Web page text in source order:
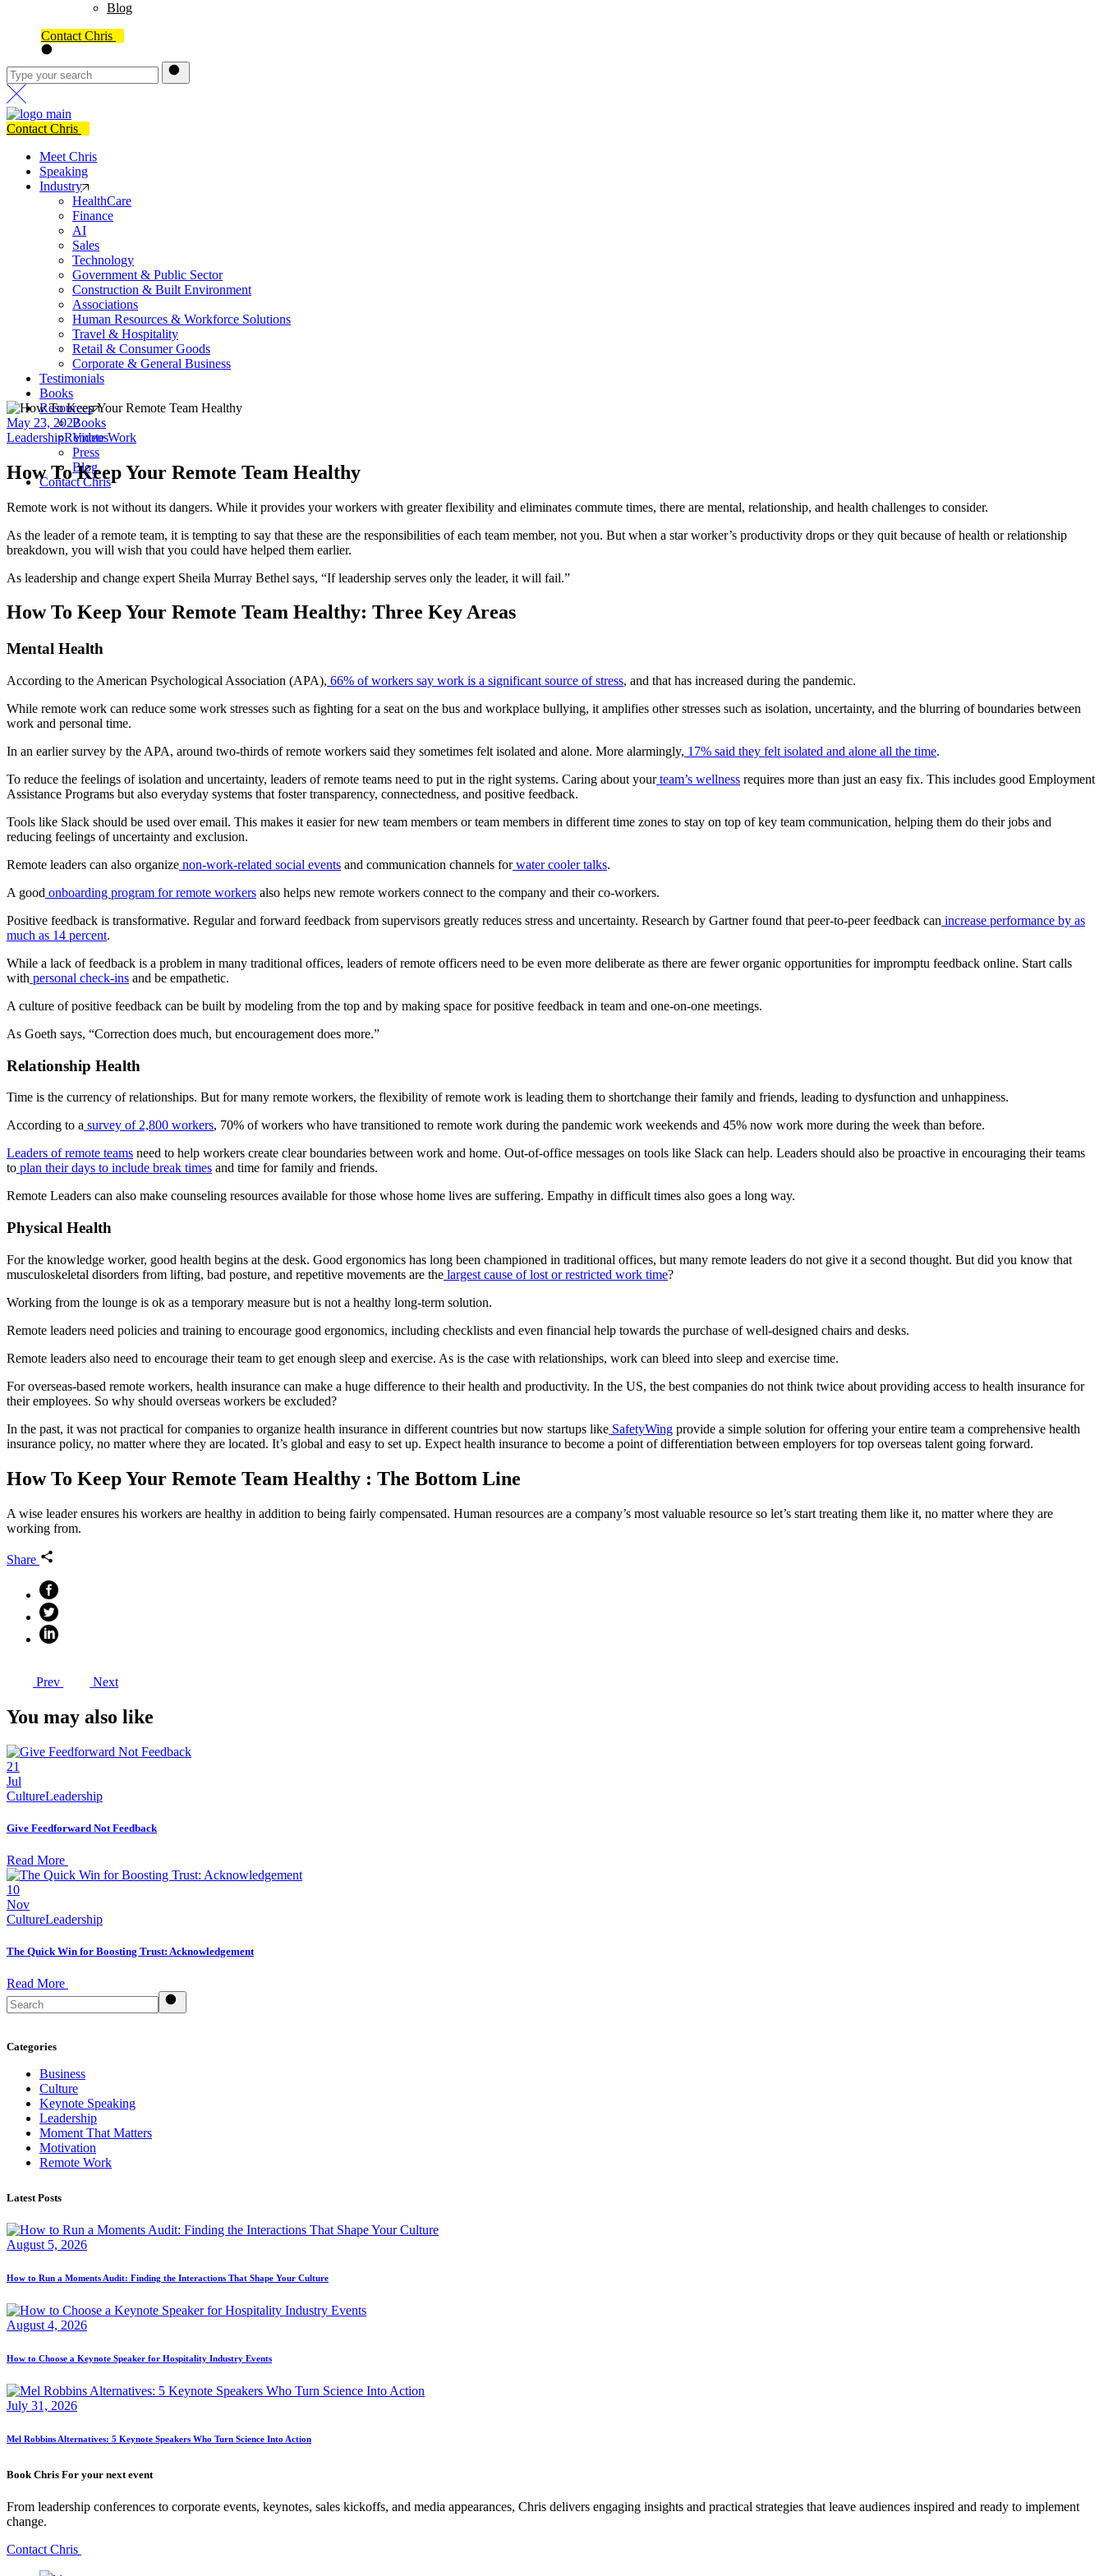
Blog
Contact Chris
Contact Chris
Meet Chris
Speaking
Industry
HealthCare
Finance
AI
Sales
Technology
Government & Public Sector
Construction & Built Environment
Associations
Human Resources & Workforce Solutions
Travel & Hospitality
Retail & Consumer Goods
Corporate & General Business
Testimonials
Books
Resources
Books
Videos
Press
Blog
Contact Chris
May 23, 2022
LeadershipRemote Work
How To Keep Your Remote Team Healthy
Remote work is not without its dangers. While it provides your workers with greater flexibility and eliminates commute times, there are mental, relationship, and health challenges to consider.
As the leader of a remote team, it is tempting to say that these are the responsibilities of each team member, not you. But when a star worker’s productivity drops or they quit because of health or relationship
breakdown, you will wish that you could have helped them earlier.
As leadership and change expert Sheila Murray Bethel says, “If leadership serves only the leader, it will fail.”
How To Keep Your Remote Team Healthy: Three Key Areas
Mental Health
According to the American Psychological Association (APA), 66% of workers say work is a significant source of stress, and that has increased during the pandemic.
While remote work can reduce some work stresses such as fighting for a seat on the bus and workplace bullying, it amplifies other stresses such as isolation, uncertainty, and the blurring of boundaries between
work and personal time.
In an earlier survey by the APA, around two-thirds of remote workers said they sometimes felt isolated and alone. More alarmingly, 17% said they felt isolated and alone all the time.
To reduce the feelings of isolation and uncertainty, leaders of remote teams need to put in the right systems. Caring about yourteam’s wellness requires more than just an easy fix. This includes good Employment
Assistance Programs but also everyday systems that foster transparency, connectedness, and positive feedback.
Tools like Slack should be used over email. This makes it easier for new team members or team members in different time zones to stay on top of key team communication, helping them do their jobs and
reducing feelings of uncertainty and exclusion.
Remote leaders can also organize non-work-related social events and communication channels forwater cooler talks.
A good onboarding program for remote workers also helps new remote workers connect to the company and their co-workers.
Positive feedback is transformative. Regular and forward feedback from supervisors greatly reduces stress and uncertainty. Research by Gartner found that peer-to-peer feedback can increase performance by as
much as 14 percent.
While a lack of feedback is a problem in many traditional offices, leaders of remote officers need to be even more deliberate as there are fewer organic opportunities for impromptu feedback online. Start calls
with personal check-ins and be empathetic.
A culture of positive feedback can be built by modeling from the top and by making space for positive feedback in team and one-on-one meetings.
As Goeth says, “Correction does much, but encouragement does more.”
Relationship Health
Time is the currency of relationships. But for many remote workers, the flexibility of remote work is leading them to shortchange their family and friends, leading to dysfunction and unhappiness.
According to a survey of 2,800 workers, 70% of workers who have transitioned to remote work during the pandemic work weekends and 45% now work more during the week than before.
Leaders of remote teams need to help workers create clear boundaries between work and home. Out-of-office messages on tools like Slack can help. Leaders should also be proactive in encouraging their teams
to plan their days to include break times and time for family and friends.
Remote Leaders can also make counseling resources available for those whose home lives are suffering. Empathy in difficult times also goes a long way.
Physical Health
For the knowledge worker, good health begins at the desk. Good ergonomics has long been championed in traditional offices, but many remote leaders do not give it a second thought. But did you know that
musculoskeletal disorders from lifting, bad posture, and repetitive movements are the largest cause of lost or restricted work time?
Working from the lounge is ok as a temporary measure but is not a healthy long-term solution.
Remote leaders need policies and training to encourage good ergonomics, including checklists and even financial help towards the purchase of well-designed chairs and desks.
Remote leaders also need to encourage their team to get enough sleep and exercise. As is the case with relationships, work can bleed into sleep and exercise time.
For overseas-based remote workers, health insurance can make a huge difference to their health and productivity. In the US, the best companies do not think twice about providing access to health insurance for
their employees. So why should overseas workers be excluded?
In the past, it was not practical for companies to organize health insurance in different countries but now startups like SafetyWing provide a simple solution for offering your entire team a comprehensive health
insurance policy, no matter where they are located. It’s global and easy to set up. Expect health insurance to become a point of differentiation between employers for top overseas talent going forward.
How To Keep Your Remote Team Healthy : The Bottom Line
A wise leader ensures his workers are healthy in addition to being fairly compensated. Human resources are a company’s most valuable resource so let’s start treating them like it, no matter where they are
working from.
Share
Prev Next
You may also like
21
Jul
CultureLeadership
Give Feedforward Not Feedback
Read More
10
Nov
CultureLeadership
The Quick Win for Boosting Trust: Acknowledgement
Read More
Search
Categories
Business
Culture
Keynote Speaking
Leadership
Moment That Matters
Motivation
Remote Work
Latest Posts
August 5, 2026
How to Run a Moments Audit: Finding the Interactions That Shape Your Culture
August 4, 2026
How to Choose a Keynote Speaker for Hospitality Industry Events
July 31, 2026
Mel Robbins Alternatives: 5 Keynote Speakers Who Turn Science Into Action
Book Chris For your next event
From leadership conferences to corporate events, keynotes, sales kickoffs, and media appearances, Chris delivers engaging insights and practical strategies that leave audiences inspired and ready to implement
change.
Contact Chris